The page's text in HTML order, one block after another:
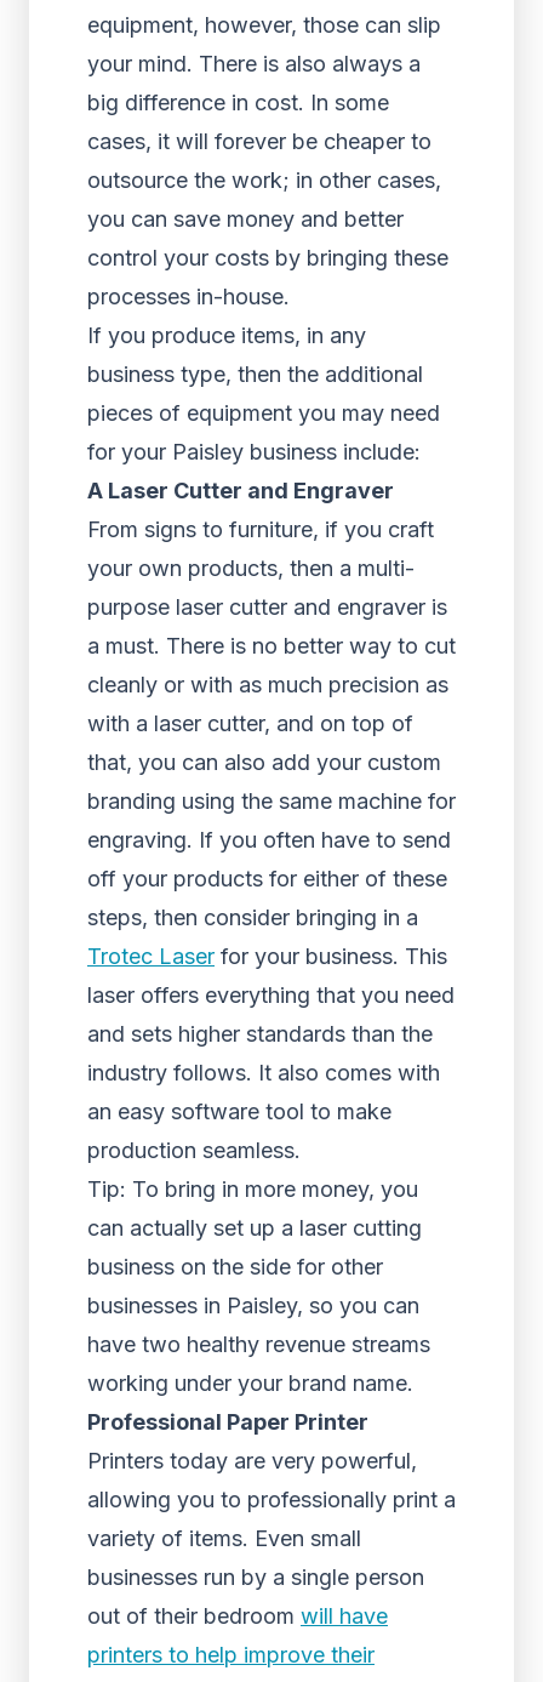
equipment, however, those can slip
your mind. There is also always a
big difference in cost. In some
cases, it will forever be cheaper to
outsource the work; in other cases,
you can save money and better
control your costs by bringing these
processes in-house.
If you produce items, in any
business type, then the additional
pieces of equipment you may need
for your Paisley business include:
A Laser Cutter and Engraver
From signs to furniture, if you craft
your own products, then a multi-
purpose laser cutter and engraver is
a must. There is no better way to cut
cleanly or with as much precision as
with a laser cutter, and on top of
that, you can also add your custom
branding using the same machine for
engraving. If you often have to send
off your products for either of these
steps, then consider bringing in a
Trotec Laser for your business. This
laser offers everything that you need
and sets higher standards than the
industry follows. It also comes with
an easy software tool to make
production seamless.
Tip: To bring in more money, you
can actually set up a laser cutting
business on the side for other
businesses in Paisley, so you can
have two healthy revenue streams
working under your brand name.
Professional Paper Printer
Printers today are very powerful,
allowing you to professionally print a
variety of items. Even small
businesses run by a single person
out of their bedroom will have
printers to help improve their